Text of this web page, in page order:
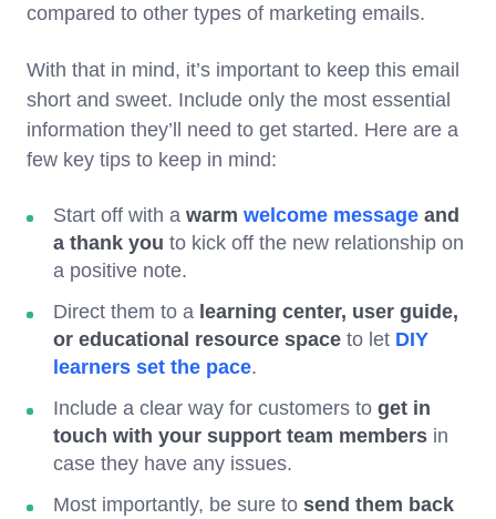
compared to other types of marketing emails.
With that in mind, it’s important to keep this email
short and sweet. Include only the most essential
information they’ll need to get started. Here are a
few key tips to keep in mind:
Start off with a warm welcome message and
a thank you to kick off the new relationship on
a positive note.
Direct them to a learning center, user guide,
or educational resource space to let DIY
learners set the pace.
Include a clear way for customers to get in
touch with your support team members in
case they have any issues.
Most importantly, be sure to send them back